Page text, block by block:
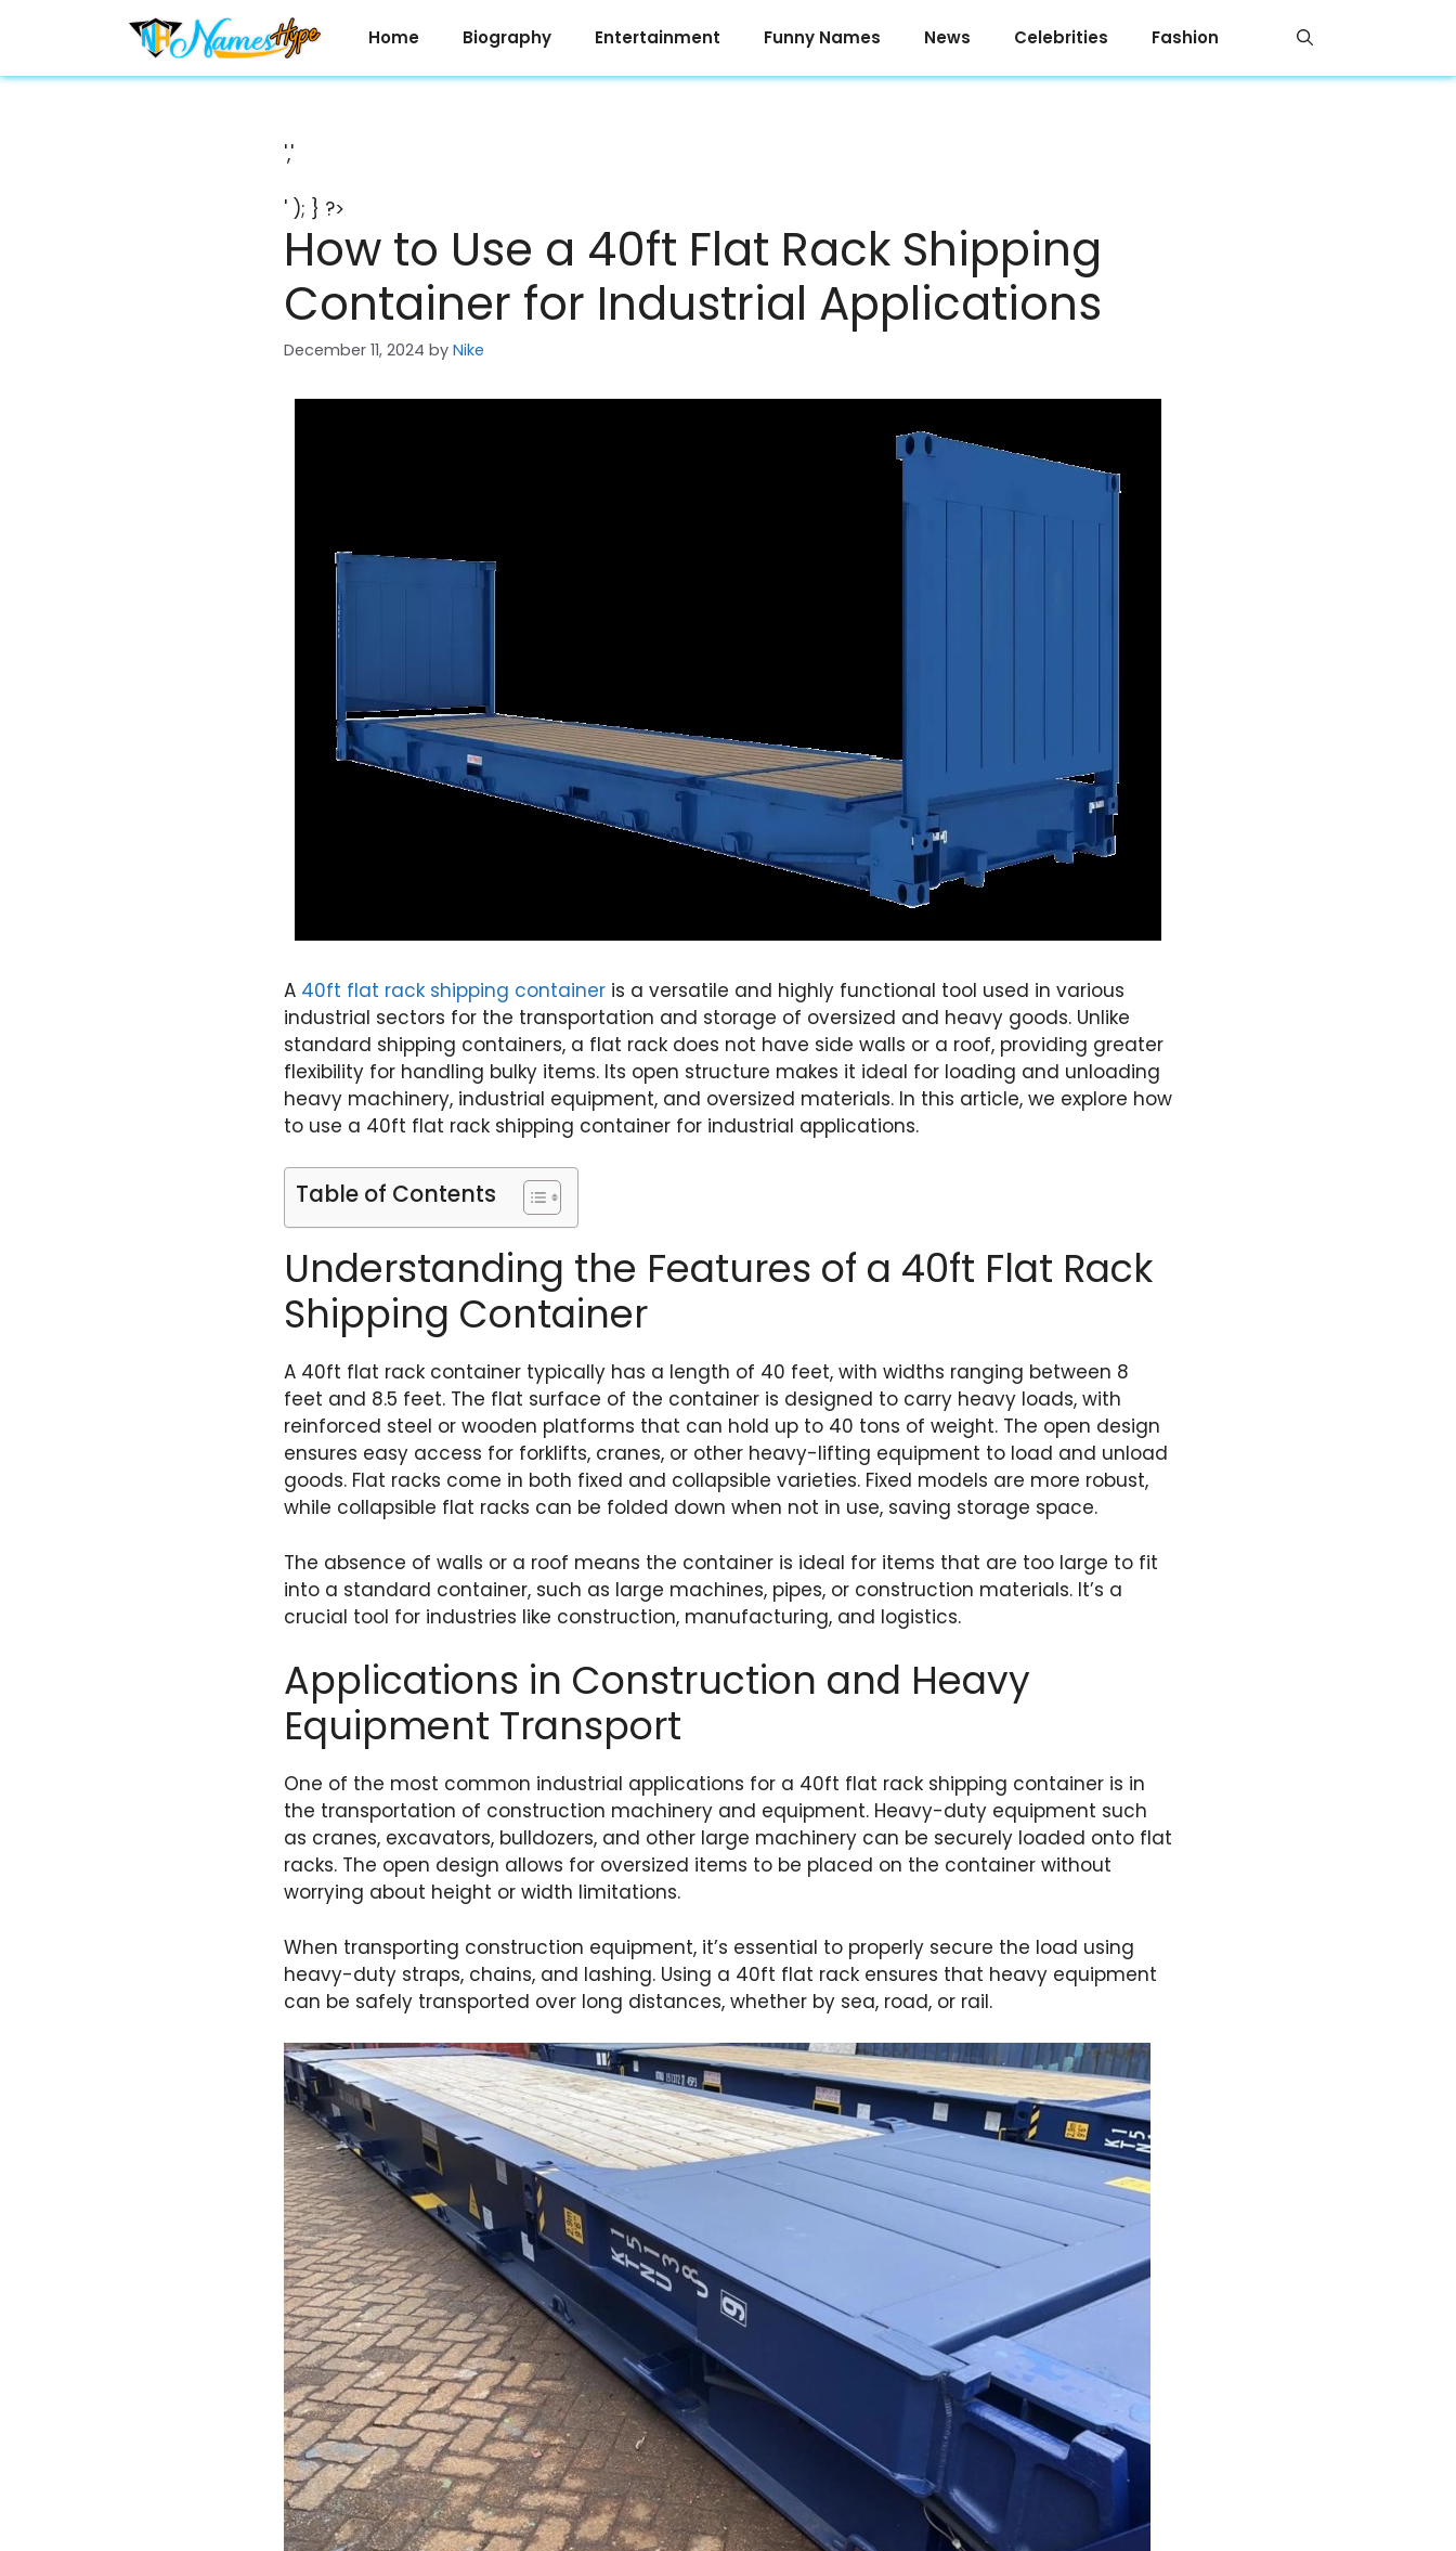
Home Biography Entertainment Funny Names News Celebrities Fashion
','
' ); } ?>
How to Use a 40ft Flat Rack Shipping
Container for Industrial Applications
December 11, 2024 by Nike
A 40ft flat rack shipping container is a versatile and highly functional tool used in various
industrial sectors for the transportation and storage of oversized and heavy goods. Unlike
standard shipping containers, a flat rack does not have side walls or a roof, providing greater
flexibility for handling bulky items. Its open structure makes it ideal for loading and unloading
heavy machinery, industrial equipment, and oversized materials. In this article, we explore how
to use a 40ft flat rack shipping container for industrial applications.
Table of Contents
Understanding the Features of a 40ft Flat Rack
Shipping Container
A 40ft flat rack container typically has a length of 40 feet, with widths ranging between 8
feet and 8.5 feet. The flat surface of the container is designed to carry heavy loads, with
reinforced steel or wooden platforms that can hold up to 40 tons of weight. The open design
ensures easy access for forklifts, cranes, or other heavy-lifting equipment to load and unload
goods. Flat racks come in both fixed and collapsible varieties. Fixed models are more robust,
while collapsible flat racks can be folded down when not in use, saving storage space.
The absence of walls or a roof means the container is ideal for items that are too large to fit
into a standard container, such as large machines, pipes, or construction materials. It’s a
crucial tool for industries like construction, manufacturing, and logistics.
Applications in Construction and Heavy
Equipment Transport
One of the most common industrial applications for a 40ft flat rack shipping container is in
the transportation of construction machinery and equipment. Heavy-duty equipment such
as cranes, excavators, bulldozers, and other large machinery can be securely loaded onto flat
racks. The open design allows for oversized items to be placed on the container without
worrying about height or width limitations.
When transporting construction equipment, it’s essential to properly secure the load using
heavy-duty straps, chains, and lashing. Using a 40ft flat rack ensures that heavy equipment
can be safely transported over long distances, whether by sea, road, or rail.